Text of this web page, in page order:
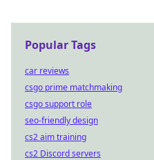
Popular Tags
car reviews
csgo prime matchmaking
csgo support role
seo-friendly design
cs2 aim training
cs2 Discord servers